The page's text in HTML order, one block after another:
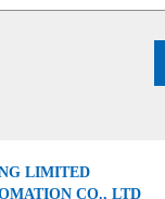
LIMITED
CO., LTD